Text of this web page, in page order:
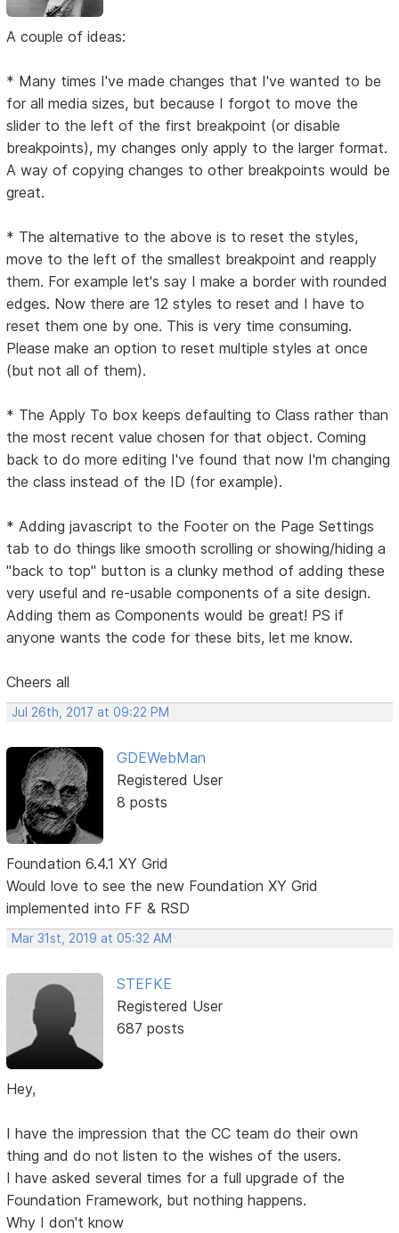
A couple of ideas:
* Many times I've made changes that I've wanted to be
for all media sizes, but because I forgot to move the
slider to the left of the first breakpoint (or disable
breakpoints), my changes only apply to the larger format.
A way of copying changes to other breakpoints would be
great.
* The alternative to the above is to reset the styles,
move to the left of the smallest breakpoint and reapply
them. For example let's say I make a border with rounded
edges. Now there are 12 styles to reset and I have to
reset them one by one. This is very time consuming.
Please make an option to reset multiple styles at once
(but not all of them).
* The Apply To box keeps defaulting to Class rather than
the most recent value chosen for that object. Coming
back to do more editing I've found that now I'm changing
the class instead of the ID (for example).
* Adding javascript to the Footer on the Page Settings
tab to do things like smooth scrolling or showing/hiding a
"back to top" button is a clunky method of adding these
very useful and re-usable components of a site design.
Adding them as Components would be great! PS if
anyone wants the code for these bits, let me know.
Cheers all
Jul 26th, 2017 at 09:22 PM
GDEWebMan
Registered User
8 posts
Foundation 6.4.1 XY Grid
Would love to see the new Foundation XY Grid
implemented into FF & RSD
Mar 31st, 2019 at 05:32 AM
STEFKE
Registered User
687 posts
Hey,
I have the impression that the CC team do their own
thing and do not listen to the wishes of the users.
I have asked several times for a full upgrade of the
Foundation Framework, but nothing happens.
Why I don't know